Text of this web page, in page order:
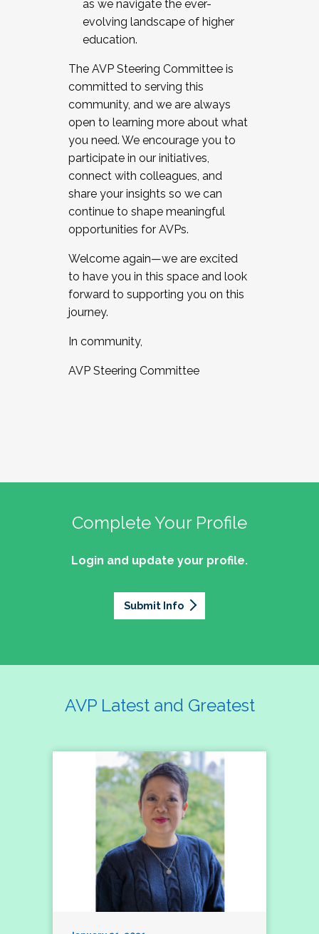
as we navigate the ever-
evolving landscape of higher
education.
The AVP Steering Committee is
committed to serving this
community, and we are always
open to learning more about what
you need. We encourage you to
participate in our initiatives,
connect with colleagues, and
share your insights so we can
continue to shape meaningful
opportunities for AVPs.
Welcome again—we are excited
to have you in this space and look
forward to supporting you on this
journey.
In community,
AVP Steering Committee
Complete Your Profile
Login and update your profile.
Submit Info
AVP Latest and Greatest